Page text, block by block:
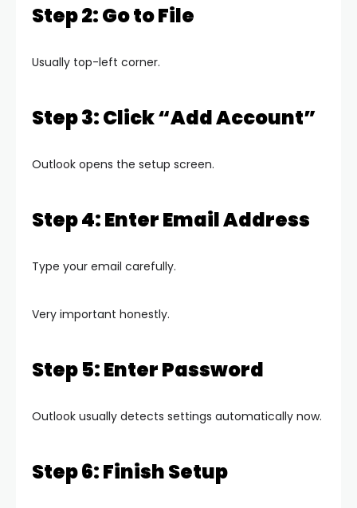
Step 2: Go to File
Usually top-left corner.
Step 3: Click “Add Account”
Outlook opens the setup screen.
Step 4: Enter Email Address
Type your email carefully.
Very important honestly.
Step 5: Enter Password
Outlook usually detects settings automatically now.
Step 6: Finish Setup